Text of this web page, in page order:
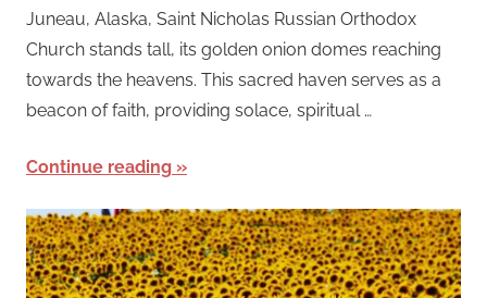
Juneau, Alaska, Saint Nicholas Russian Orthodox
Church stands tall, its golden onion domes reaching
towards the heavens. This sacred haven serves as a
beacon of faith, providing solace, spiritual …
Continue reading